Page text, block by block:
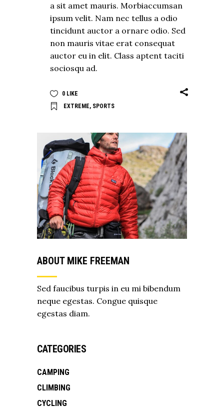
a sit amet mauris. Morbiaccumsan
ipsum velit. Nam nec tellus a odio
tincidunt auctor a ornare odio. Sed
non mauris vitae erat consequat
auctor eu in elit. Class aptent taciti
sociosqu ad.
0 LIKE
EXTREME, SPORTS
ABOUT MIKE FREEMAN
Sed faucibus turpis in eu mi bibendum
neque egestas. Congue quisque
egestas diam.
CATEGORIES
CAMPING
CLIMBING
CYCLING